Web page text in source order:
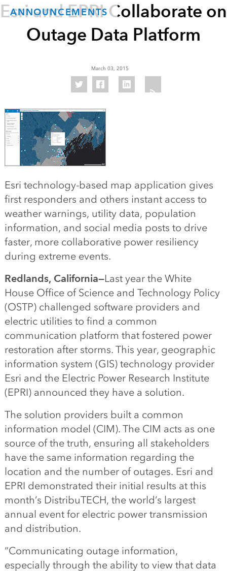
ANNOUNCEMENTS
Esri and EPRI Collaborate on
Outage Data Platform
March 03, 2015
Esri technology-based map application gives
first responders and others instant access to
weather warnings, utility data, population
information, and social media posts to drive
faster, more collaborative power resiliency
during extreme events.
Redlands, California—Last year the White
House Office of Science and Technology Policy
(OSTP) challenged software providers and
electric utilities to find a common
communication platform that fostered power
restoration after storms. This year, geographic
information system (GIS) technology provider
Esri and the Electric Power Research Institute
(EPRI) announced they have a solution.
The solution providers built a common
information model (CIM). The CIM acts as one
source of the truth, ensuring all stakeholders
have the same information regarding the
location and the number of outages. Esri and
EPRI demonstrated their initial results at this
month’s DistribuTECH, the world’s largest
annual event for electric power transmission
and distribution.
“Communicating outage information,
especially through the ability to view that data